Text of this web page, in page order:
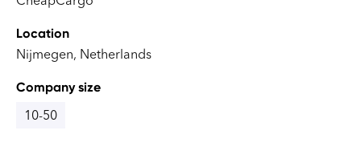
Location
Nijmegen, Netherlands
Company size
10-50